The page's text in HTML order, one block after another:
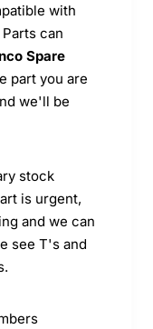
with
can
Spare
part you are
we'll be
stock
is urgent,
and we can
see T's and